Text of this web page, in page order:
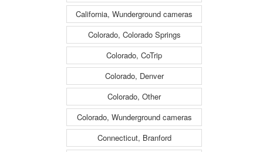
California, Wunderground cameras
Colorado, Colorado Springs
Colorado, CoTrip
Colorado, Denver
Colorado, Other
Colorado, Wunderground cameras
Connecticut, Branford